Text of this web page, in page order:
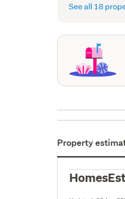
See all 18
Property